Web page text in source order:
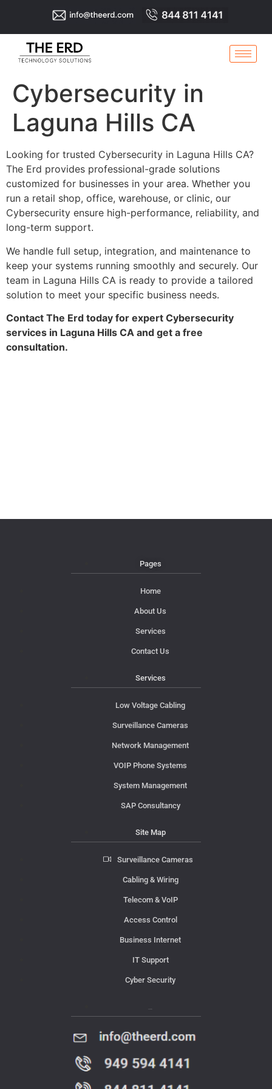
Cybersecurity in
Laguna Hills CA
Looking for trusted Cybersecurity in Laguna Hills CA?
The Erd provides professional-grade solutions
customized for businesses in your area. Whether you
run a retail shop, office, warehouse, or clinic, our
Cybersecurity ensure high-performance, reliability, and
long-term support.
We handle full setup, integration, and maintenance to
keep your systems running smoothly and securely. Our
team in Laguna Hills CA is ready to provide a tailored
solution to meet your specific business needs.
Contact The Erd today for expert Cybersecurity
services in Laguna Hills CA and get a free
consultation.
Pages
Home
About Us
Services
Contact Us
Services
Low Voltage Cabling
Surveillance Cameras
Network Management
VOIP Phone Systems
System Management
SAP Consultancy
Site Map
Surveillance Cameras
Cabling & Wiring
Telecom & VoIP
Access Control
Business Internet
IT Support
Cyber Security